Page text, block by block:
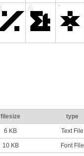
filesize type
6 KB Text File
10 KB Font File